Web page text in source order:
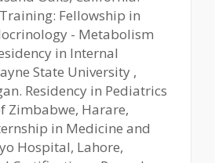
Fellowship in
- Metabolism
in Internal
State University ,
Residency in Pediatrics
Zimbabwe, Harare,
in Medicine and
Hospital, Lahore,